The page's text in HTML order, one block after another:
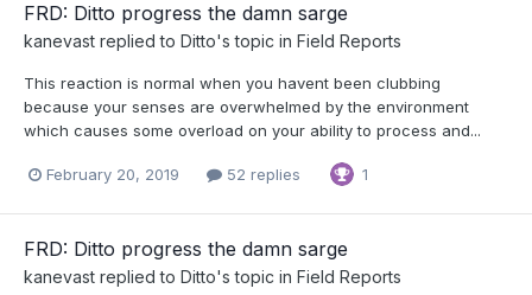
FRD: Ditto progress the damn sarge
kanevast replied to Ditto's topic in Field Reports
This reaction is normal when you havent been clubbing
because your senses are overwhelmed by the environment
which causes some overload on your ability to process and...
February 20, 2019 52 replies 1
FRD: Ditto progress the damn sarge
kanevast replied to Ditto's topic in Field Reports